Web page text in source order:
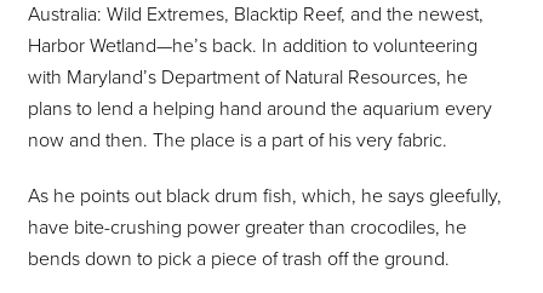
Australia: Wild Extremes, Blacktip Reef, and the newest,
Harbor Wetland—he’s back. In addition to volunteering
with Maryland’s Department of Natural Resources, he
plans to lend a helping hand around the aquarium every
now and then. The place is a part of his very fabric.
As he points out black drum fish, which, he says gleefully,
have bite-crushing power greater than crocodiles, he
bends down to pick a piece of trash off the ground.